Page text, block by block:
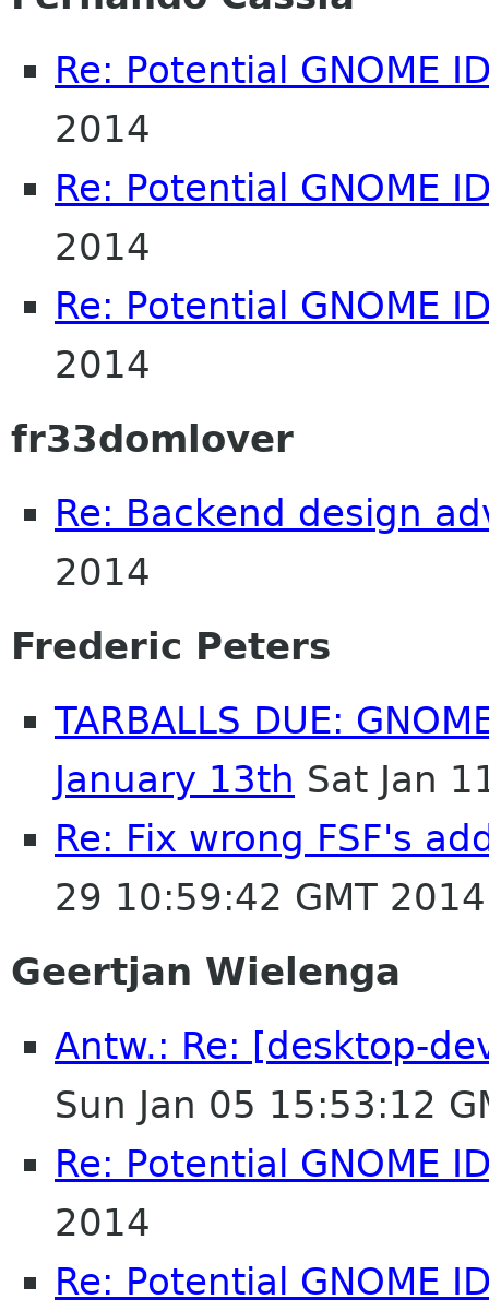
Re: Potential GNOME
2014
Re: Potential GNOME
2014
Re: Potential GNOME
2014
fr33domlover
Re: Backend design
2014
Frederic Peters
TARBALLS DUE:
January 13th Sat Jan
Re: Fix wrong FSF's
29 10:59:42 GMT 2014
Geertjan Wielenga
Antw.: Re: [desktop-
Sun Jan 05 15:53:12
Re: Potential GNOME
2014
Re: Potential GNOME